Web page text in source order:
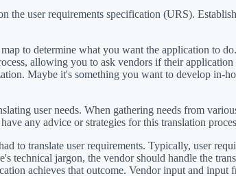
the user requirements specification (URS).
to determine what you want the application to
allowing you to ask vendors if their
Maybe it's something you want to develop in-
user needs. When gathering needs from
any advice or strategies for this translation
to translate user requirements. Typically, user
technical jargon, the vendor should handle the
achieves that outcome. Vendor input and